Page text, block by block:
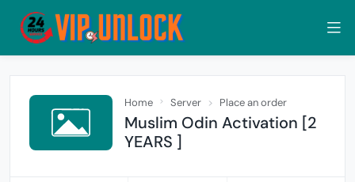
Home Server Place an order
Muslim Odin Activation [2
YEARS ]